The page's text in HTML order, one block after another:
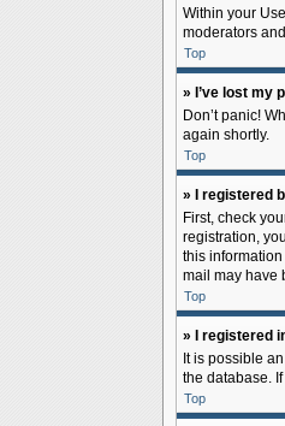
Within your
moderators
Top
» I’ve lost my
Don’t panic!
again shortly.
Top
» I registered
First, check
registration,
this
mail may have
Top
» I registered
It is possible
the database.
Top